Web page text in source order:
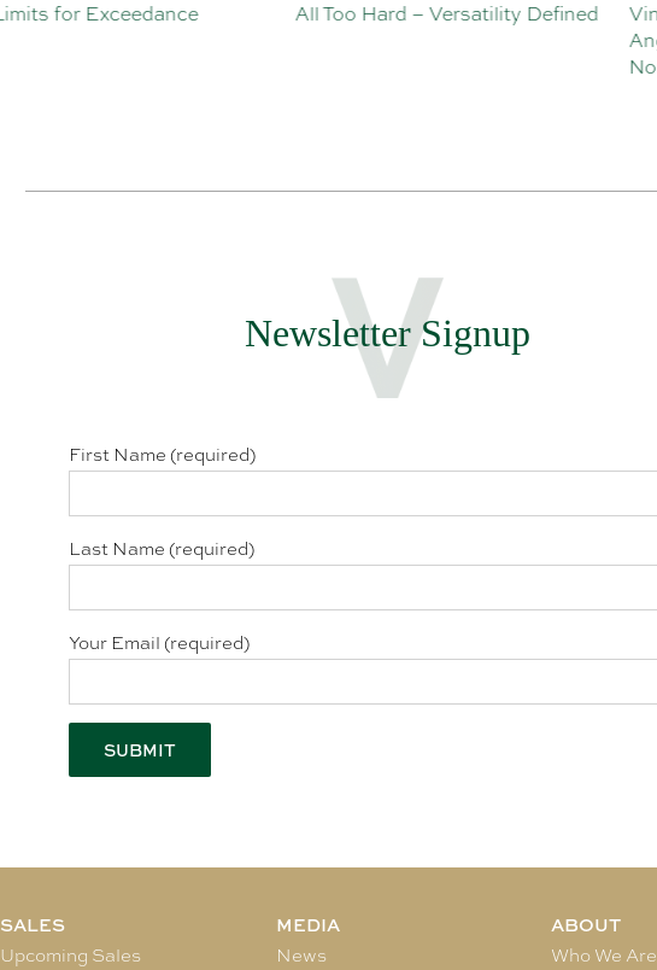
All Too Hard – Versatility Defined
Vinery Welcomes Sebastian
Newsletter Signup
First Name (required)
Last Name (required)
Your Email (required)
SALES
Upcoming Sales
MEDIA
News
ABOUT
Who We Are